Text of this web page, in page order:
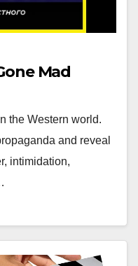
Mad
the Western world.
and reveal
intimidation,